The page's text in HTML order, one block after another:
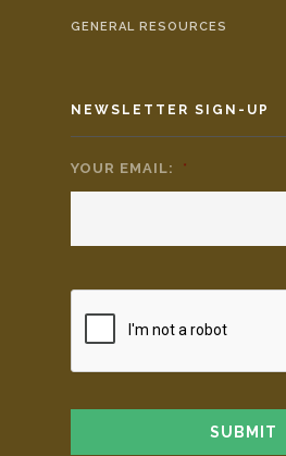
GENERAL RESOURCES
NEWSLETTER SIGN-UP
YOUR EMAIL: *